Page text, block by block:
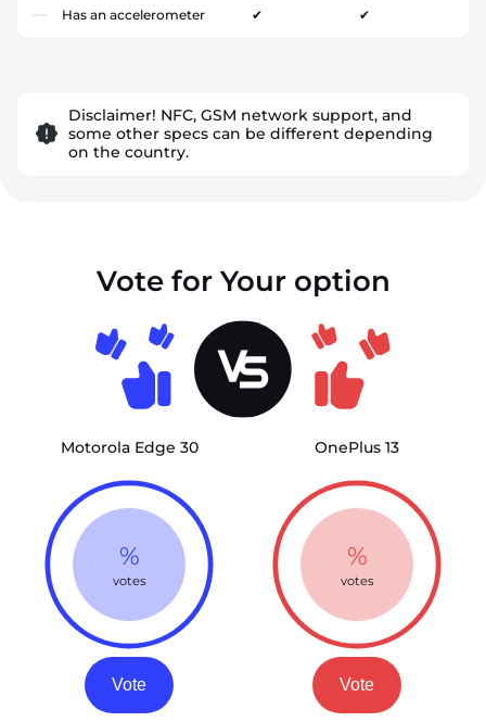
Has an accelerometer ✔ ✔
Disclaimer! NFC, GSM network support, and
some other specs can be different depending
on the country.
Vote for Your option
Motorola Edge 30
%
votes
Vote
OnePlus 13
%
votes
Vote